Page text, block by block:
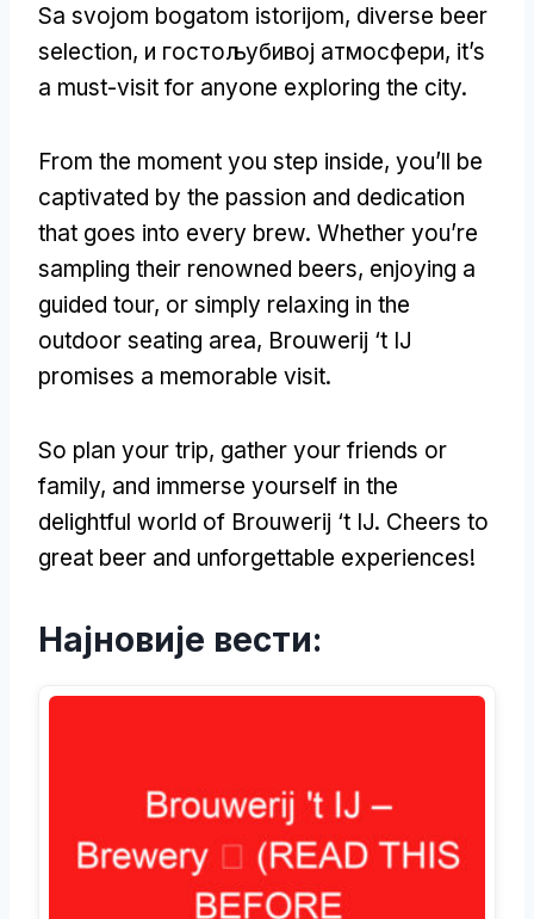
Sa svojom bogatom istorijom, diverse beer
selection, и гостољубивој атмосфери, it’s
a must-visit for anyone exploring the city.
From the moment you step inside, you’ll be
captivated by the passion and dedication
that goes into every brew. Whether you’re
sampling their renowned beers, enjoying a
guided tour, or simply relaxing in the
outdoor seating area, Brouwerij ‘t IJ
promises a memorable visit.
So plan your trip, gather your friends or
family, and immerse yourself in the
delightful world of Brouwerij ‘t IJ. Cheers to
great beer and unforgettable experiences!
Најновије вести: